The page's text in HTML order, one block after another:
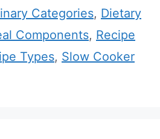
Categories, Dietary
Components, Recipe
Types, Slow Cooker